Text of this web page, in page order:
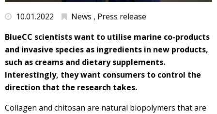
10.01.2022
News , Press release
BlueCC scientists want to utilise marine co-products
and invasive species as ingredients in new products,
such as creams and dietary supplements.
Interestingly, they want consumers to control the
direction that the research takes.
Collagen and chitosan are natural biopolymers that are